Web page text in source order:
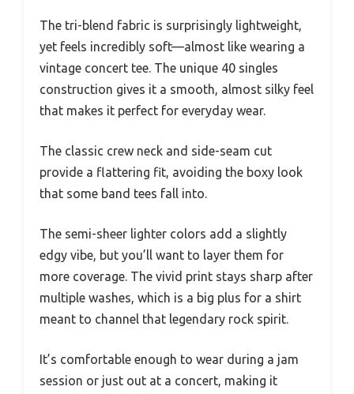
The tri-blend fabric is surprisingly lightweight,
yet feels incredibly soft—almost like wearing a
vintage concert tee. The unique 40 singles
construction gives it a smooth, almost silky feel
that makes it perfect for everyday wear.
The classic crew neck and side-seam cut
provide a flattering fit, avoiding the boxy look
that some band tees fall into.
The semi-sheer lighter colors add a slightly
edgy vibe, but you’ll want to layer them for
more coverage. The vivid print stays sharp after
multiple washes, which is a big plus for a shirt
meant to channel that legendary rock spirit.
It’s comfortable enough to wear during a jam
session or just out at a concert, making it